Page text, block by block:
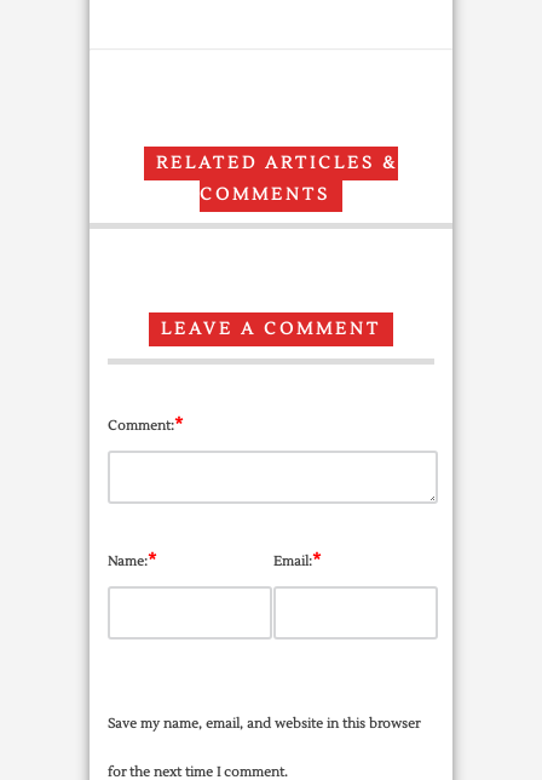
RELATED ARTICLES &
COMMENTS
LEAVE A COMMENT
Comment:*
Name:* Email:*
Save my name, email, and website in this browser
for the next time I comment.